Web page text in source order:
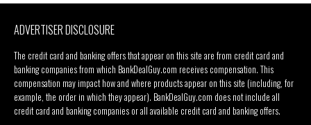
ADVERTISER DISCLOSURE
The credit card and banking offers that appear on this site are from credit card and
banking companies from which BankDealGuy.com receives compensation. This
compensation may impact how and where products appear on this site (including, for
example, the order in which they appear). BankDealGuy.com does not include all
credit card and banking companies or all available credit card and banking offers.